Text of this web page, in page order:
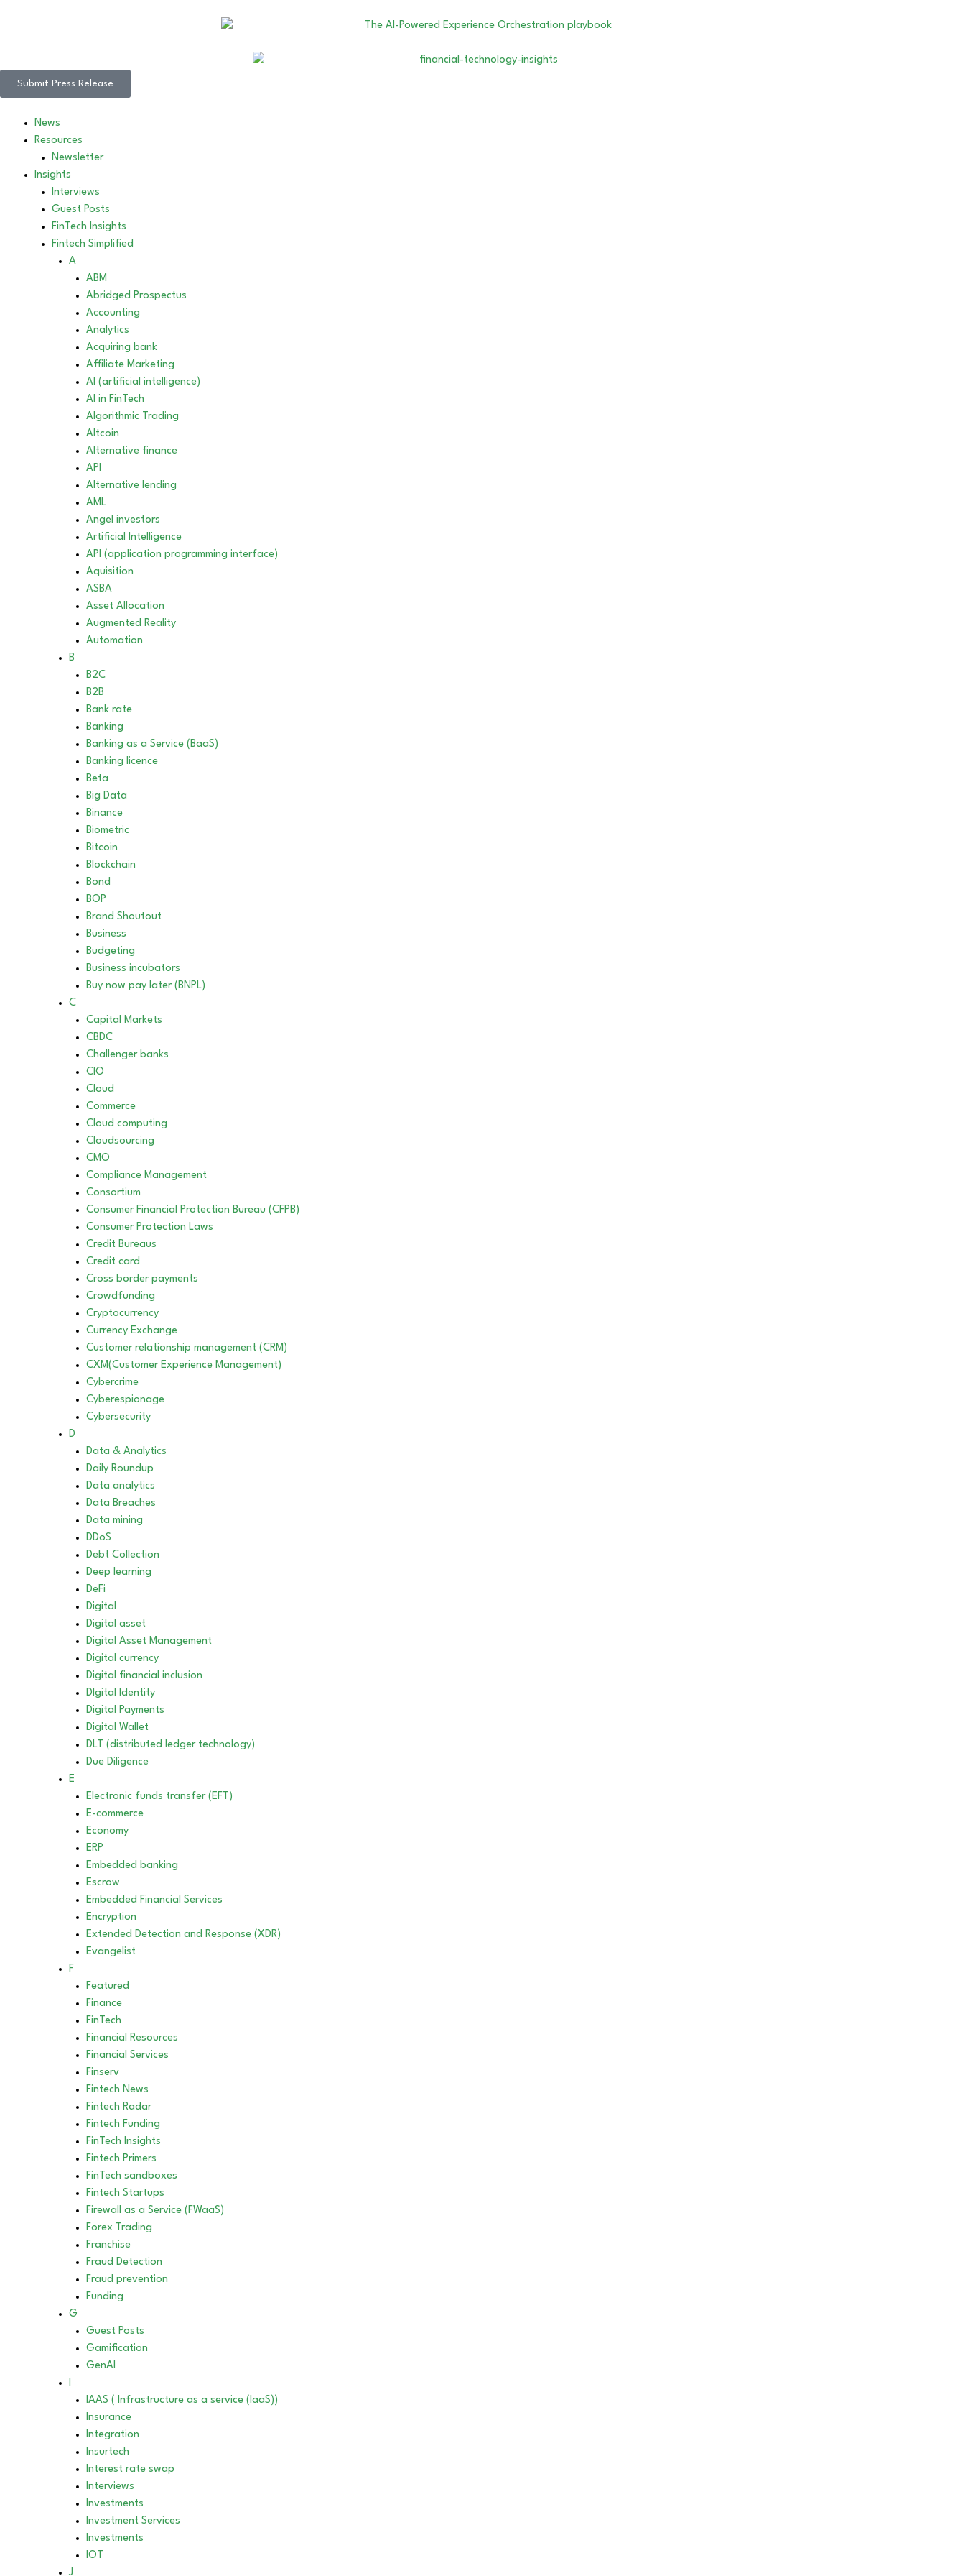
Submit Press Release
News
Resources
Newsletter
Insights
Interviews
Guest Posts
FinTech Insights
Fintech Simplified
A
ABM
Abridged Prospectus
Accounting
Analytics
Acquiring bank
Affiliate Marketing
AI (artificial intelligence)
AI in FinTech
Algorithmic Trading
Altcoin
Alternative finance
API
Alternative lending
AML
Angel investors
Artificial Intelligence
API (application programming interface)
Aquisition
ASBA
Asset Allocation
Augmented Reality
Automation
B
B2C
B2B
Bank rate
Banking
Banking as a Service (BaaS)
Banking licence
Beta
Big Data
Binance
Biometric
Bitcoin
Blockchain
Bond
BOP
Brand Shoutout
Business
Budgeting
Business incubators
Buy now pay later (BNPL)
C
Capital Markets
CBDC
Challenger banks
CIO
Cloud
Commerce
Cloud computing
Cloudsourcing
CMO
Compliance Management
Consortium
Consumer Financial Protection Bureau (CFPB)
Consumer Protection Laws
Credit Bureaus
Credit card
Cross border payments
Crowdfunding
Cryptocurrency
Currency Exchange
Customer relationship management (CRM)
CXM(Customer Experience Management)
Cybercrime
Cyberespionage
Cybersecurity
D
Data & Analytics
Daily Roundup
Data analytics
Data Breaches
Data mining
DDoS
Debt Collection
Deep learning
DeFi
Digital
Digital asset
Digital Asset Management
Digital currency
Digital financial inclusion
DIgital Identity
Digital Payments
Digital Wallet
DLT (distributed ledger technology)
Due Diligence
E
Electronic funds transfer (EFT)
E-commerce
Economy
ERP
Embedded banking
Escrow
Embedded Financial Services
Encryption
Extended Detection and Response (XDR)
Evangelist
F
Featured
Finance
FinTech
Financial Resources
Financial Services
Finserv
Fintech News
Fintech Radar
Fintech Funding
FinTech Insights
Fintech Primers
FinTech sandboxes
Fintech Startups
Firewall as a Service (FWaaS)
Forex Trading
Franchise
Fraud Detection
Fraud prevention
Funding
G
Guest Posts
Gamification
GenAI
IAAS ( Infrastructure as a service (IaaS))
Insurance
Integration
Insurtech
Interest rate swap
Interviews
Investments
Investment Services
Investments
IOT
J